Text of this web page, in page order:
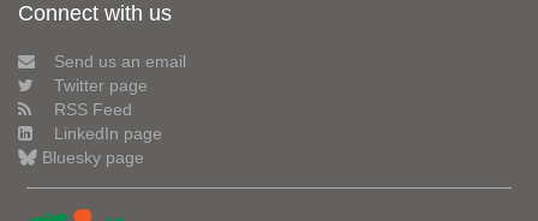
Connect with us
Send us an email
Twitter page
RSS Feed
LinkedIn page
Bluesky page